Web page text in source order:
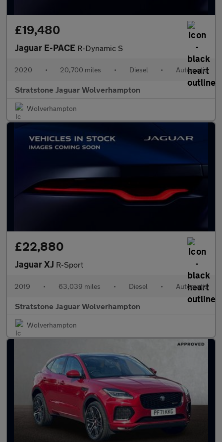
£19,480
Jaguar E-PACE R-Dynamic S
2020 • 20,700 miles • Diesel • Automatic
Stratstone Jaguar Wolverhampton
Wolverhampton
£22,880
Jaguar XJ R-Sport
2019 • 63,039 miles • Diesel • Automatic
Stratstone Jaguar Wolverhampton
Wolverhampton